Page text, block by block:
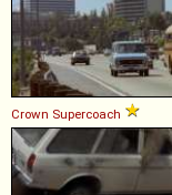
Crown Supercoach